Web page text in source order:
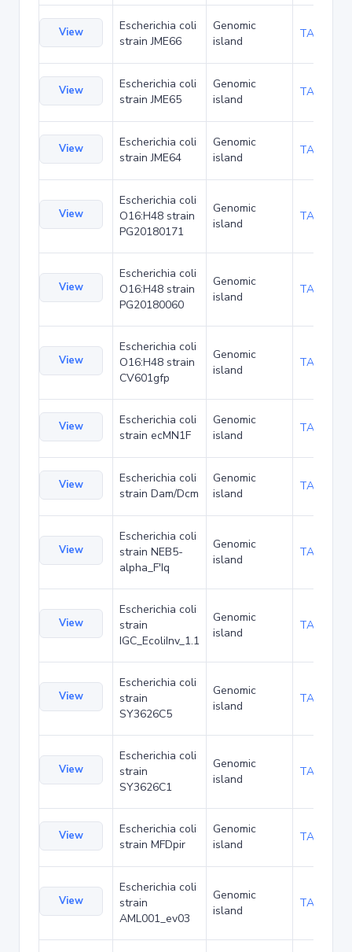
View
Escherichia coli
strain JME66
Genomic
island
TA136114
View
Escherichia coli
strain JME65
Genomic
island
TA136157
View
Escherichia coli
strain JME64
Genomic
island
TA136200
View
Escherichia coli
O16:H48 strain
PG20180171
Genomic
island
TA137449
View
Escherichia coli
O16:H48 strain
PG20180060
Genomic
island
TA137652
View
Escherichia coli
O16:H48 strain
CV601gfp
Genomic
island
TA137893
View
Escherichia coli
strain ecMN1F
Genomic
island
TA140873
View
Escherichia coli
strain Dam/Dcm
Genomic
island
TA157088
View
Escherichia coli
strain NEB5-
alpha_F'Iq
Genomic
island
TA157200
View
Escherichia coli
strain
IGC_EcoliInv_1.1
Genomic
island
TA160069
View
Escherichia coli
strain
SY3626C5
Genomic
island
TA167984
View
Escherichia coli
strain
SY3626C1
Genomic
island
TA168112
View
Escherichia coli
strain MFDpir
Genomic
island
TA170803
View
Escherichia coli
strain
AML001_ev03
Genomic
island
TA173669